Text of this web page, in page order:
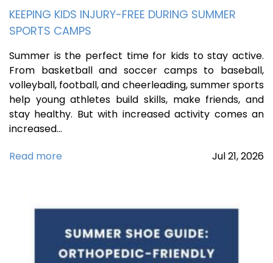
KEEPING KIDS INJURY-FREE DURING SUMMER
SPORTS CAMPS
Summer is the perfect time for kids to stay active.
From basketball and soccer camps to baseball,
volleyball, football, and cheerleading, summer sports
help young athletes build skills, make friends, and
stay healthy. But with increased activity comes an
increased…
Read more
Jul21,2026